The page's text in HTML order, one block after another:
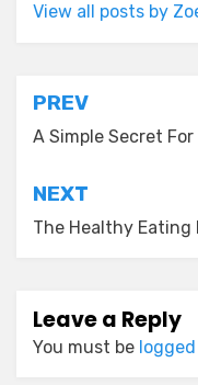
View all posts by
Post
navigation
PREV
A Simple Secret
NEXT
The Healthy Eating
Leave a Reply
You must be